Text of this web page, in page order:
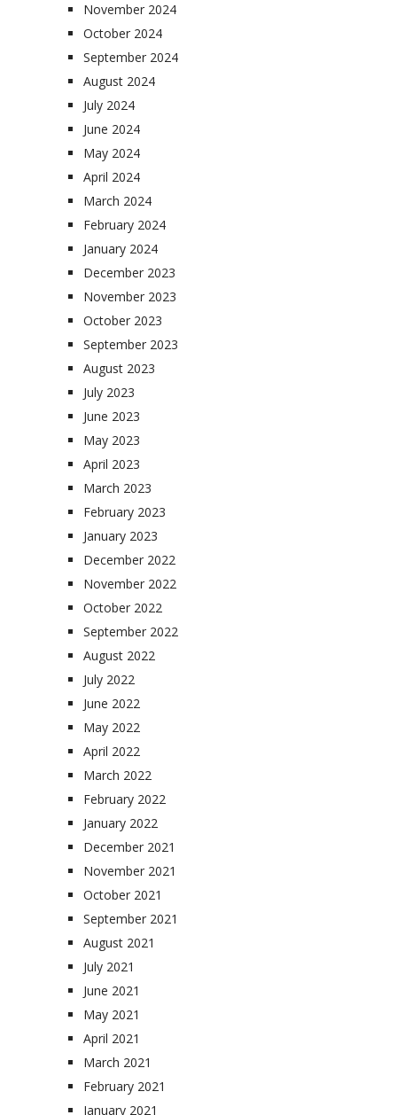
November 2024
October 2024
September 2024
August 2024
July 2024
June 2024
May 2024
April 2024
March 2024
February 2024
January 2024
December 2023
November 2023
October 2023
September 2023
August 2023
July 2023
June 2023
May 2023
April 2023
March 2023
February 2023
January 2023
December 2022
November 2022
October 2022
September 2022
August 2022
July 2022
June 2022
May 2022
April 2022
March 2022
February 2022
January 2022
December 2021
November 2021
October 2021
September 2021
August 2021
July 2021
June 2021
May 2021
April 2021
March 2021
February 2021
January 2021